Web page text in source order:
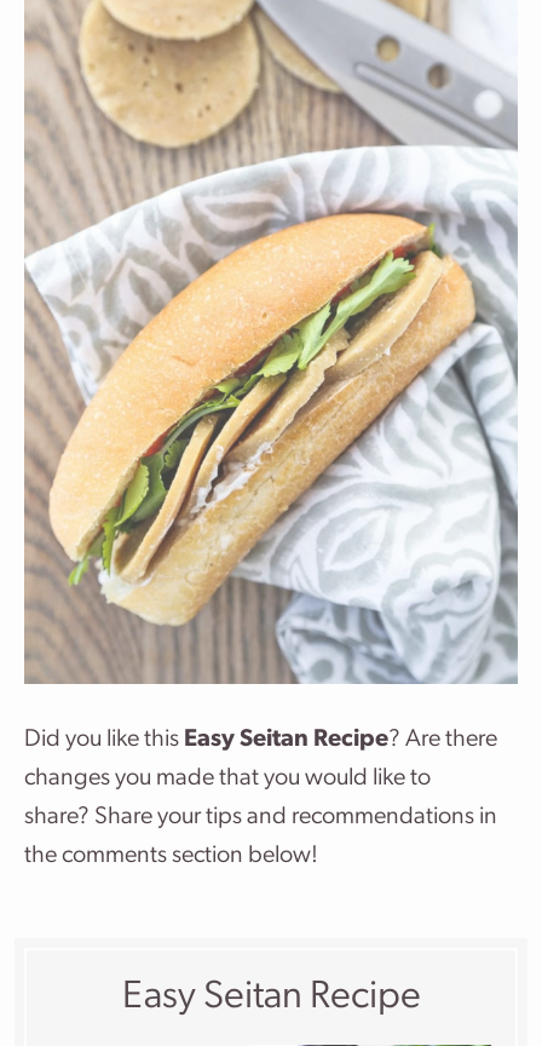
Did you like this Easy Seitan Recipe? Are there
changes you made that you would like to
share? Share your tips and recommendations in
the comments section below!
Easy Seitan Recipe